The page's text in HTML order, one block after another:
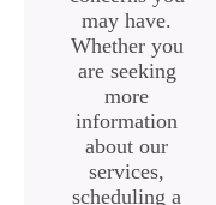
may have.
Whether you
are seeking
more
information
about our
services,
scheduling a